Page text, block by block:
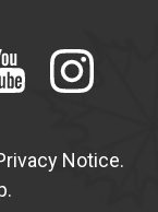
Notice.
.